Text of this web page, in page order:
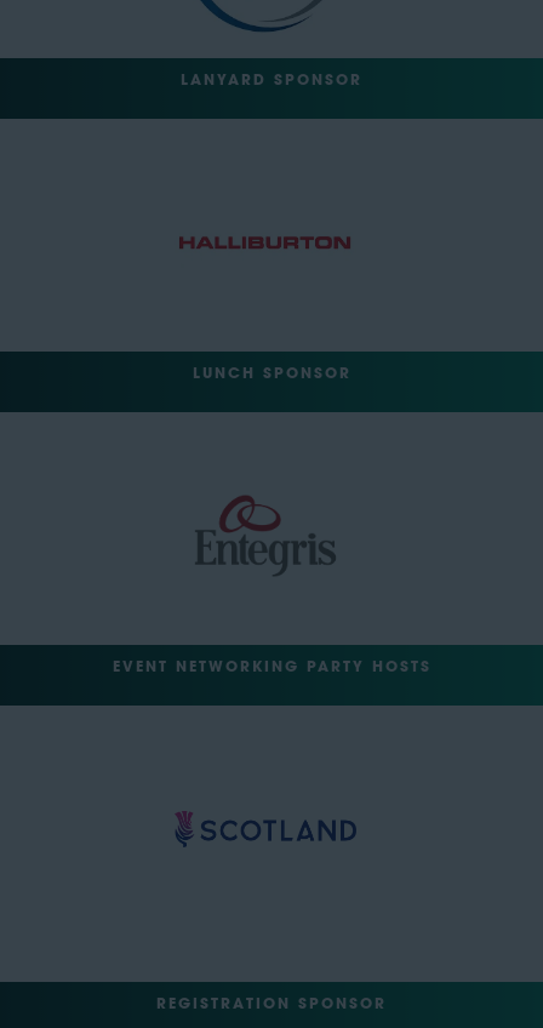
LANYARD SPONSOR
LUNCH SPONSOR
EVENT NETWORKING PARTY HOSTS
REGISTRATION SPONSOR